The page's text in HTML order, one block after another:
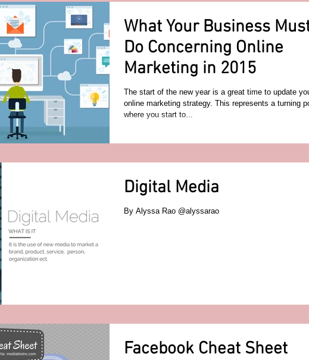
What Your Business
Do Concerning Online
Marketing in 2015
The start of the new year is a great time to update
online marketing strategy. This represents a turning
where you start to...
Digital Media
By Alyssa Rao @alyssarao
Facebook Cheat Sheet